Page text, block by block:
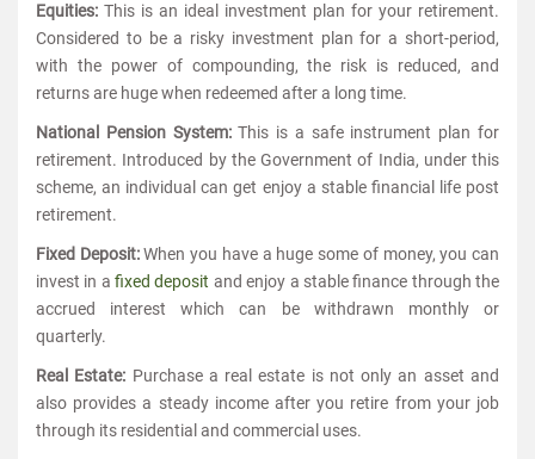
Equities: This is an ideal investment plan for your retirement.
Considered to be a risky investment plan for a short-period,
with the power of compounding, the risk is reduced, and
returns are huge when redeemed after a long time.
National Pension System:This is a safe instrument plan for
retirement. Introduced by the Government of India, under this
scheme, an individual can get enjoy a stable financial life post
retirement.
Fixed Deposit:When you have a huge some of money, you can
invest in afixed deposit and enjoy a stable finance through the
accrued interest which can be withdrawn monthly or
quarterly.
Real Estate: Purchase a real estate is not only an asset and
also provides a steady income after you retire from your job
through its residential and commercial uses.